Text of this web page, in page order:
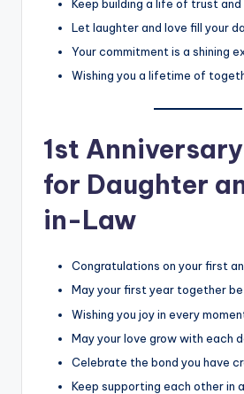
Keep building a life of trust and
Let laughter and love fill your
Your commitment is a shining
Wishing you a lifetime of
1st
for Daughter
in-Law
Congratulations on your first
May your first year together
Wishing you joy in every
May your love grow with each
Celebrate the bond you have
Keep supporting each other in